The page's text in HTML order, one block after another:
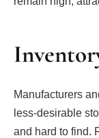
Manufacturers
less-desirable
and hard to find.